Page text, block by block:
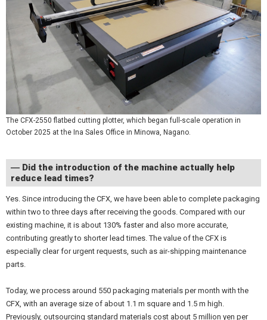
The CFX-2550 flatbed cutting plotter, which began full-scale operation in
October 2025 at the Ina Sales Office in Minowa, Nagano.
― Did the introduction of the machine actually help
reduce lead times?
Yes. Since introducing the CFX, we have been able to complete packaging
within two to three days after receiving the goods. Compared with our
existing machine, it is about 130% faster and also more accurate,
contributing greatly to shorter lead times. The value of the CFX is
especially clear for urgent requests, such as air-shipping maintenance
parts.
Today, we process around 550 packaging materials per month with the
CFX, with an average size of about 1.1 m square and 1.5 m high.
Previously, outsourcing standard materials cost about 5 million yen per